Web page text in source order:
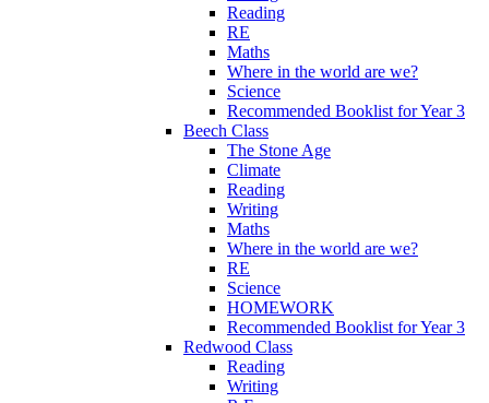
Reading
RE
Maths
Where in the world are we?
Science
Recommended Booklist for Year 3
Beech Class
The Stone Age
Climate
Reading
Writing
Maths
Where in the world are we?
RE
Science
HOMEWORK
Recommended Booklist for Year 3
Redwood Class
Reading
Writing